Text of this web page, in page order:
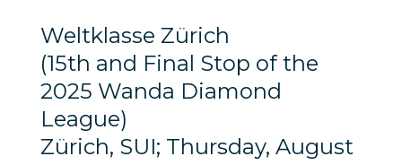
Weltklasse Zürich
(15th and Final Stop of the
2025 Wanda Diamond
League)
Zürich, SUI; Thursday, August